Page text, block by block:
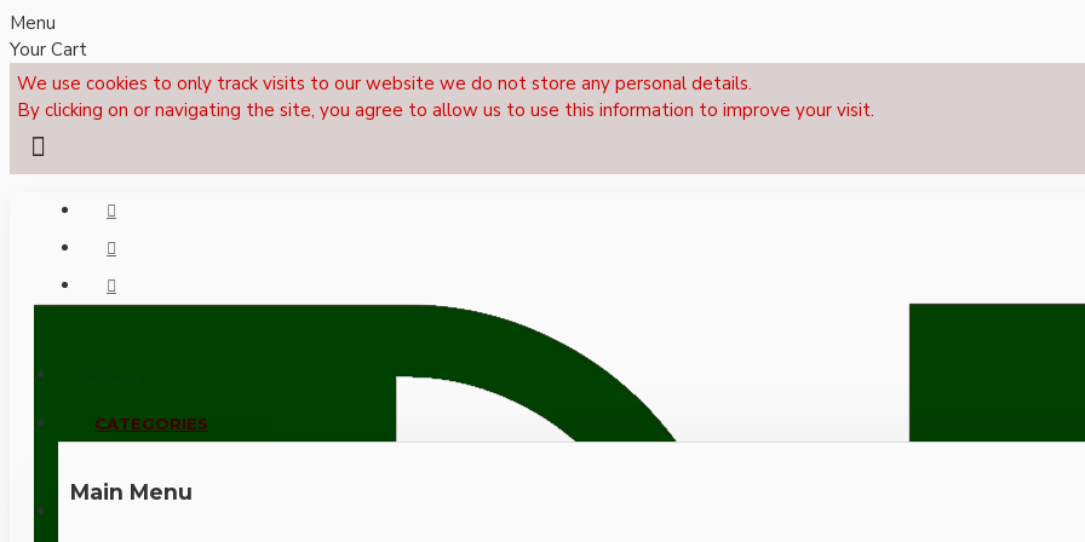
Menu
Your Cart
We use cookies to only track visits to our website we do not store any personal details.
By clicking on or navigating the site, you agree to allow us to use this information to improve your visit.
CALL NOW: +44 (0)1495 239017
CATEGORIES
Main Menu